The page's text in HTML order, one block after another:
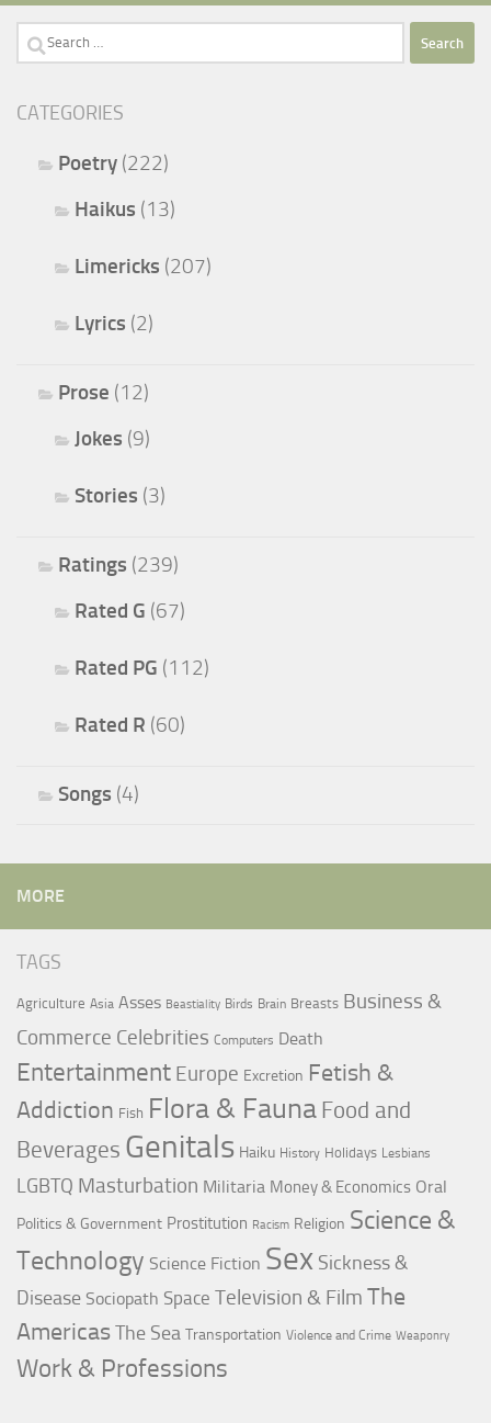
Search
CATEGORIES
Poetry (222)
Haikus (13)
Limericks (207)
Lyrics (2)
Prose (12)
Jokes (9)
Stories (3)
Ratings (239)
Rated G (67)
Rated PG (112)
Rated R (60)
Songs (4)
MORE
TAGS
Agriculture Asia Asses Beastiality Birds Brain Breasts Business &
Commerce Celebrities Computers Death
Entertainment Europe Excretion Fetish &
Addiction Fish Flora & Fauna Food and
Beverages Genitals Haiku History Holidays Lesbians
LGBTQ Masturbation Militaria Money & Economics Oral
Politics & Government Prostitution Racism Religion Science &
Technology Science Fiction Sex Sickness &
Disease Sociopath Space Television & Film The
AmericasThe Sea Transportation Violence and Crime Weaponry
Work & Professions